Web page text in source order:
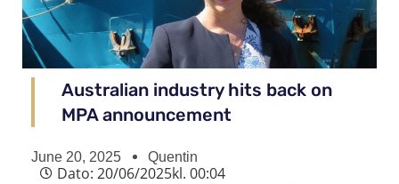
Australian industry hits back on
MPA announcement
June 20, 2025 Quentin
Dato: 20/06/2025kl. 00:04